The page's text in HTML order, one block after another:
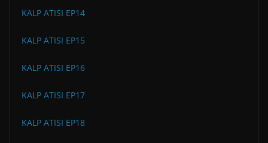
KALP ATISI EP14
KALP ATISI EP15
KALP ATISI EP16
KALP ATISI EP17
KALP ATISI EP18